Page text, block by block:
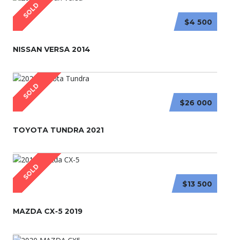
SOLD
$4 500
NISSAN VERSA 2014
SOLD
$26 000
TOYOTA TUNDRA 2021
SOLD
$13 500
MAZDA CX-5 2019